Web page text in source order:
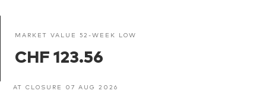
MARKET VALUE 52-WEEK LOW
CHF 123.56
AT CLOSURE 07 AUG 2026